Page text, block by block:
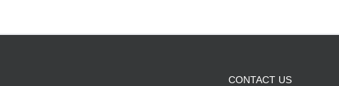
CONTACT US